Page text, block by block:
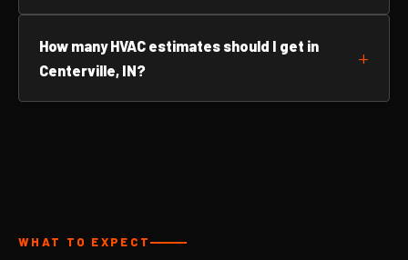
How many HVAC estimates should I get in
Centerville, IN?
WHAT TO EXPECT